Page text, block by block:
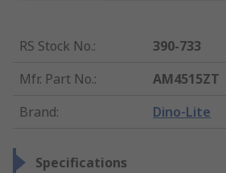
RS Stock No.:
390-733
Mfr. Part No.:
AM4515ZT
Brand: Dino-Lite
Specifications